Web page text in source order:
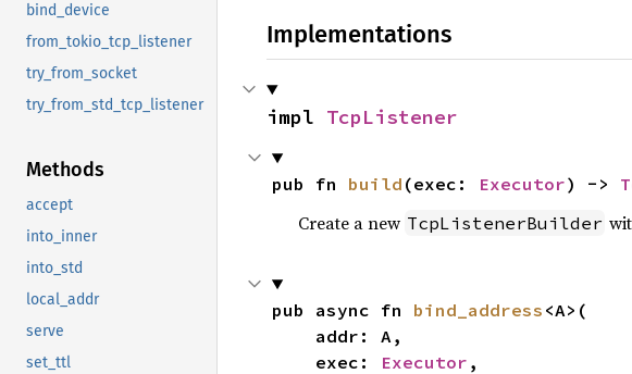
bind_device
from_tokio_tcp_listener
try_from_socket
try_from_std_tcp_listener
Methods
accept
into_inner
into_std
local_addr
serve
set_ttl
Implementations
impl TcpListener
pub fn build (exec: Executor) ->
Create a new TcpListenerBuilder
pub async fn bind_address <A>(
    exec:
Executor ,